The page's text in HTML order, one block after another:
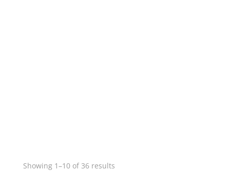
Showing 1–10 of 36 resultsSorted